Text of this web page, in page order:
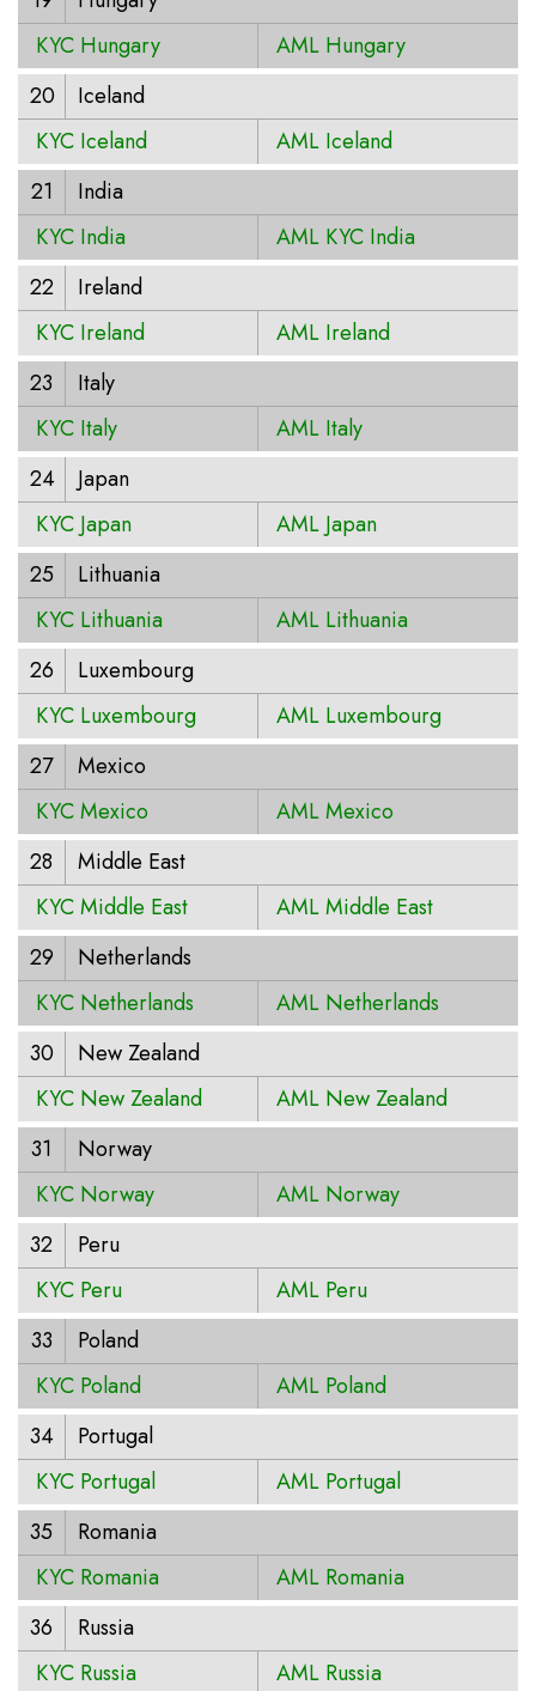
KYC Hungary
AML Hungary
20
Iceland
KYC Iceland
AML Iceland
21
India
KYC India
AML KYC India
22
Ireland
KYC Ireland
AML Ireland
23
Italy
KYC Italy
AML Italy
24
Japan
KYC Japan
AML Japan
25
Lithuania
KYC Lithuania
AML Lithuania
26
Luxembourg
KYC Luxembourg
AML Luxembourg
27
Mexico
KYC Mexico
AML Mexico
28
Middle East
KYC Middle East
AML Middle East
29
Netherlands
KYC Netherlands
AML Netherlands
30
New Zealand
KYC New Zealand
AML New Zealand
31
Norway
KYC Norway
AML Norway
32
Peru
KYC Peru
AML Peru
33
Poland
KYC Poland
AML Poland
34
Portugal
KYC Portugal
AML Portugal
35
Romania
KYC Romania
AML Romania
36
Russia
KYC Russia
AML Russia